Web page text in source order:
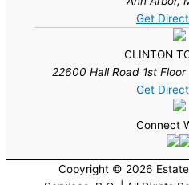
Get
CLINTON
22600 Hall Road 1st
Get
Connect
Copyright © 2026